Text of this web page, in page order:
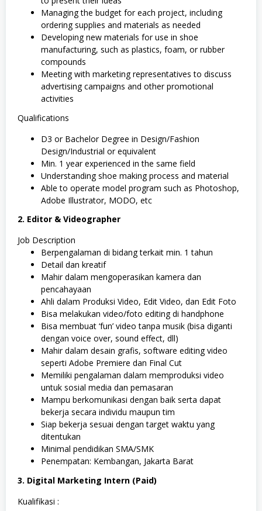
Managing the budget for each project, including
ordering supplies and materials as needed
Developing new materials for use in shoe
manufacturing, such as plastics, foam, or rubber
compounds
Meeting with marketing representatives to discuss
advertising campaigns and other promotional
activities
Qualifications
D3 or Bachelor Degree in Design/Fashion
Design/Industrial or equivalent
Min. 1 year experienced in the same field
Understanding shoe making process and material
Able to operate model program such as Photoshop,
Adobe Illustrator, MODO, etc
2. Editor & Videographer
Job Description
Berpengalaman di bidang terkait min. 1 tahun
Detail dan kreatif
Mahir dalam mengoperasikan kamera dan
pencahayaan
Ahli dalam Produksi Video, Edit Video, dan Edit Foto
Bisa melakukan video/foto editing di handphone
Bisa membuat ‘fun’ video tanpa musik (bisa diganti
dengan voice over, sound effect, dll)
Mahir dalam desain grafis, software editing video
seperti Adobe Premiere dan Final Cut
Memiliki pengalaman dalam memproduksi video
untuk sosial media dan pemasaran
Mampu berkomunikasi dengan baik serta dapat
bekerja secara individu maupun tim
Siap bekerja sesuai dengan target waktu yang
ditentukan
Minimal pendidikan SMA/SMK
Penempatan: Kembangan, Jakarta Barat
3. Digital Marketing Intern (Paid)
Kualifikasi :